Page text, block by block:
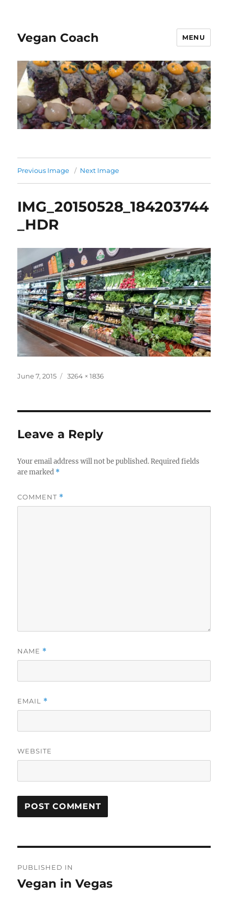
Vegan Coach MENU
Previous Image Next Image
IMG_20150528_184203744
_HDR
Posted
June 7, 2015
Full
3264 × 1836
Leave a Reply
Your email address will not be published. Required fields
are marked *
COMMENT *
NAME *
EMAIL *
WEBSITE
navigation
PUBLISHED IN
Vegan in Vegas